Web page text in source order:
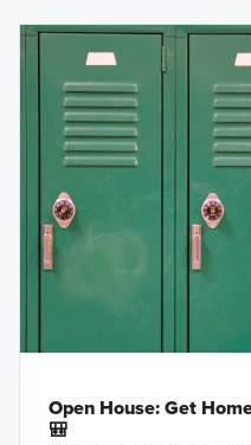
Open House: Get
🎒